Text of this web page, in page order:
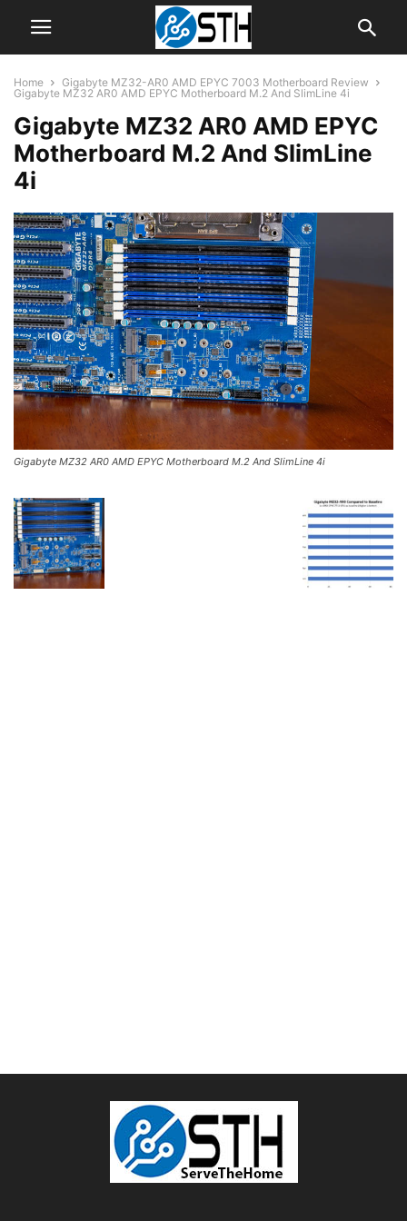
Home
Gigabyte MZ32-AR0 AMD EPYC 7003 Motherboard Review
Gigabyte MZ32 AR0 AMD EPYC Motherboard M.2 And SlimLine 4i
Gigabyte MZ32 AR0 AMD EPYC
Motherboard M.2 And SlimLine
4i
Gigabyte MZ32 AR0 AMD EPYC Motherboard M.2 And SlimLine 4i